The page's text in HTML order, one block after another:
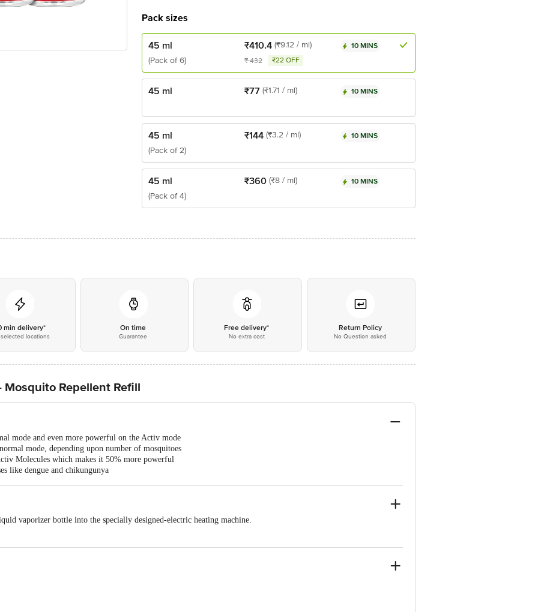
Pack sizes
45 ml
(Pack of 6)
₹410.4 (₹9.12 / ml)
₹432 ₹22 OFF
10 MINS
45 ml ₹77 (₹1.71 / ml) 10 MINS
45 ml
(Pack of 2)
₹144 (₹3.2 / ml) 10 MINS
45 ml
(Pack of 4)
₹360 (₹8 / ml) 10 MINS
min delivery*
locations
On time
Guarantee
Free delivery*
No extra cost
Return Policy
No Question asked
Mosquito Repellent Refill
mode and even more powerful on the Activ mode
mode, depending upon number of mosquitoes
Molecules which makes it 50% more powerful
like dengue and chikungunya
vaporizer bottle into the specially designed-electric heating machine.
insecticidal ingredients will not escape.
that gives a minimum temperature of 135 degrees C to evaporate the repellent.